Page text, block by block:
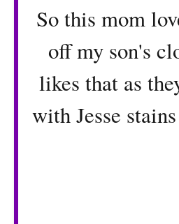
So this mom
off my son's
likes that as
with Jesse